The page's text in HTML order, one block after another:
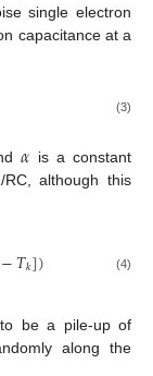
single electron
capacitance at a
(3)
𝛼 is a constant
although this
−𝑇𝑘]) (4)
be a pile-up of
along the